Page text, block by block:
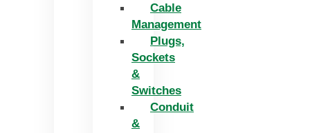
Cable
Management
Plugs,
Sockets
&
Switches
Conduit
&